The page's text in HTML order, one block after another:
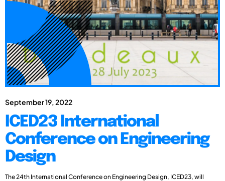
September 19, 2022
ICED23 International
Conference on Engineering
Design
The 24th International Conference on Engineering Design, ICED23, will